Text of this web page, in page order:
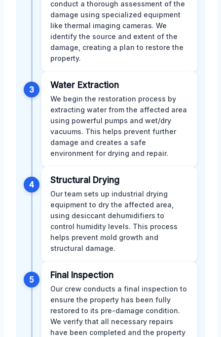
conduct a thorough assessment of the
damage using specialized equipment
like thermal imaging cameras. We
identify the source and extent of the
damage, creating a plan to restore the
property.
3 Water Extraction
We begin the restoration process by
extracting water from the affected area
using powerful pumps and wet/dry
vacuums. This helps prevent further
damage and creates a safe
environment for drying and repair.
4 Structural Drying
Our team sets up industrial drying
equipment to dry the affected area,
using desiccant dehumidifiers to
control humidity levels. This process
helps prevent mold growth and
structural damage.
5 Final Inspection
Our crew conducts a final inspection to
ensure the property has been fully
restored to its pre-damage condition.
We verify that all necessary repairs
have been completed and the property